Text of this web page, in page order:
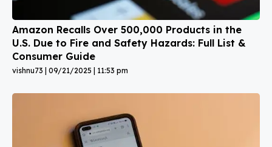
Amazon Recalls Over 500,000 Products in the
U.S. Due to Fire and Safety Hazards: Full List &
Consumer Guide
vishnu73 09/21/2025 11:53 pm